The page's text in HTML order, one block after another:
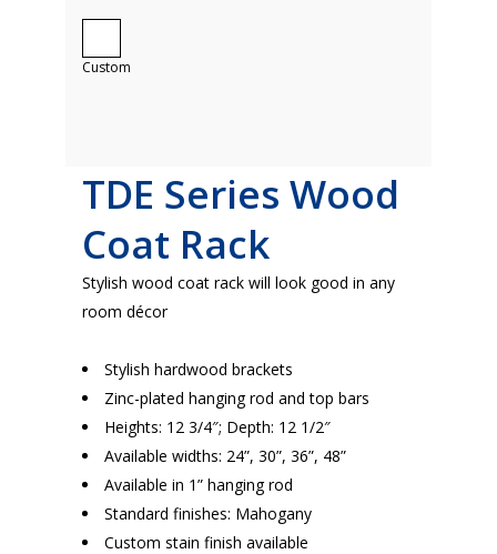
Custom
TDE Series Wood
Coat Rack
Stylish wood coat rack will look good in any
room décor
Stylish hardwood brackets
Zinc-plated hanging rod and top bars
Heights: 12 3/4″; Depth: 12 1/2″
Available widths: 24”, 30”, 36”, 48”
Available in 1” hanging rod
Standard finishes: Mahogany
Custom stain finish available